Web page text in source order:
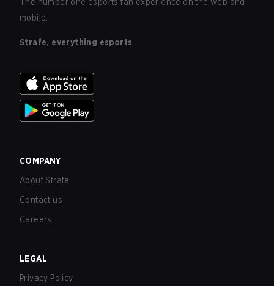
mobile.
Strafe, everything esports
COMPANY
About Strafe
Contact us
Careers
LEGAL
Privacy Policy